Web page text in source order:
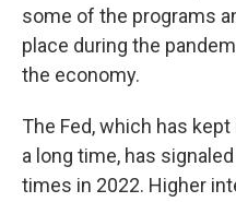
some of the programs
place during the
the economy.
The Fed, which has
a long time, has
times in 2022. Higher